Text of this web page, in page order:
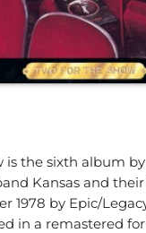
is the sixth album
Kansas and
1978 by Epic/
in a remastered